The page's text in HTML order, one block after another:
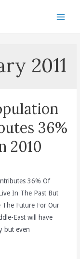
2011
36%
2010
36% Of
In The Past But
The Future For Our
East will have
but even